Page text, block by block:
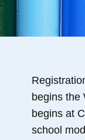
begins the
begins at
school